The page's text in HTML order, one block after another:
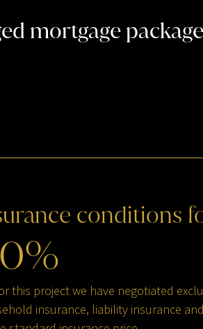
mortgage
conditions
%
this project we have negotiated
insurance, liability insurance